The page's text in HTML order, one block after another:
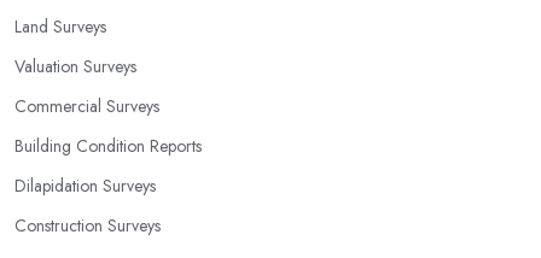
Land Surveys
Valuation Surveys
Commercial Surveys
Building Condition Reports
Dilapidation Surveys
Construction Surveys